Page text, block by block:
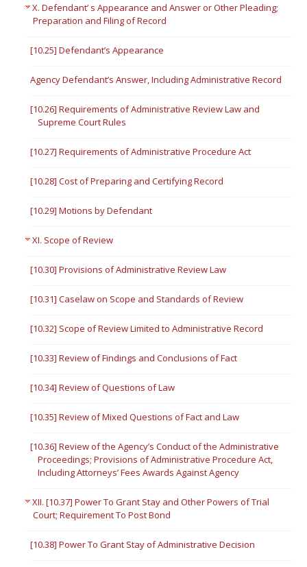
X. Defendant’ s Appearance and Answer or Other Pleading;
Preparation and Filing of Record
[10.25] Defendant’s Appearance
Agency Defendant’s Answer, Including Administrative Record
[10.26] Requirements of Administrative Review Law and
Supreme Court Rules
[10.27] Requirements of Administrative Procedure Act
[10.28] Cost of Preparing and Certifying Record
[10.29] Motions by Defendant
XI. Scope of Review
[10.30] Provisions of Administrative Review Law
[10.31] Caselaw on Scope and Standards of Review
[10.32] Scope of Review Limited to Administrative Record
[10.33] Review of Findings and Conclusions of Fact
[10.34] Review of Questions of Law
[10.35] Review of Mixed Questions of Fact and Law
[10.36] Review of the Agency’s Conduct of the Administrative
Proceedings; Provisions of Administrative Procedure Act,
Including Attorneys’ Fees Awards Against Agency
XII. [10.37] Power To Grant Stay and Other Powers of Trial
Court; Requirement To Post Bond
[10.38] Power To Grant Stay of Administrative Decision